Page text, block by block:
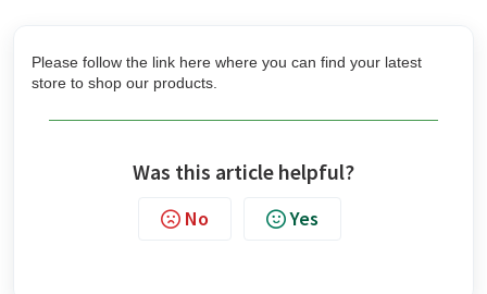
Please follow the link here where you can find your latest
store to shop our products.
Was this article helpful?
No Yes